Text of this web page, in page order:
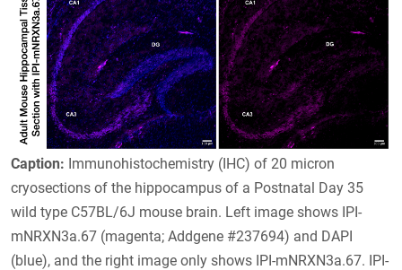
Caption: Immunohistochemistry (IHC) of 20 micron
cryosections of the hippocampus of a Postnatal Day 35
wild type C57BL/6J mouse brain. Left image shows IPI-
mNRXN3a.67 (magenta; Addgene #237694) and DAPI
(blue), and the right image only shows IPI-mNRXN3a.67. IPI-